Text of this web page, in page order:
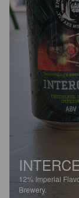
12% Imperial
Brewery.